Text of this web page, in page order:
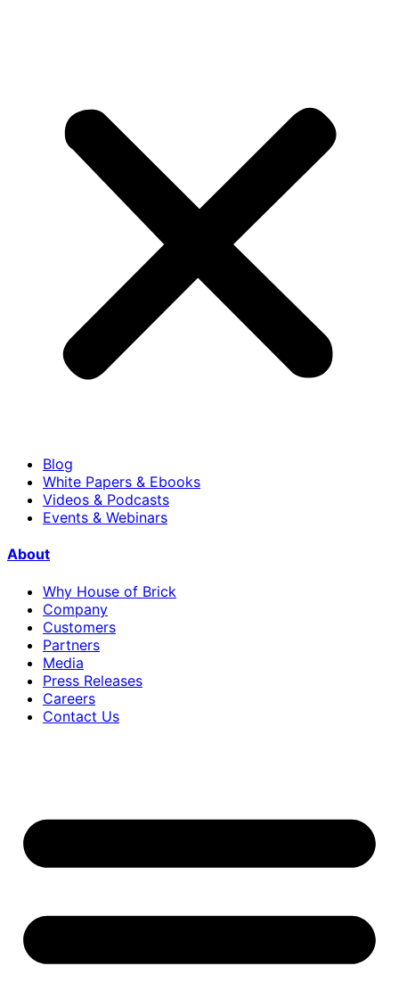
Blog
White Papers & Ebooks
Videos & Podcasts
Events & Webinars
About
Why House of Brick
Company
Customers
Partners
Media
Press Releases
Careers
Contact Us